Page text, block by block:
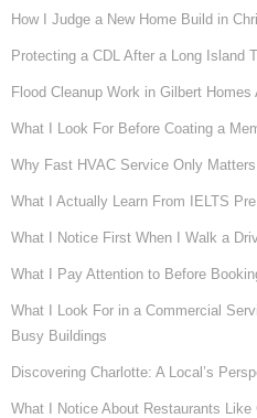
How I Judge a New Home Build in
Protecting a CDL After a Long Island
Flood Cleanup Work in Gilbert
What I Look For Before Coating a
Why Fast HVAC Service Only
What I Actually Learn From IELTS
What I Notice First When I Walk a
What I Pay Attention to Before
What I Look For in a Commercial
Busy Buildings
Discovering Charlotte: A Local’s
What I Notice About Restaurants Like